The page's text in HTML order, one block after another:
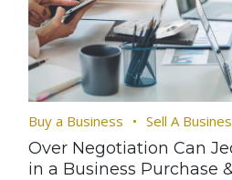
Buy a Business Sell A
Over Negotiation Can
in a Business Purchase